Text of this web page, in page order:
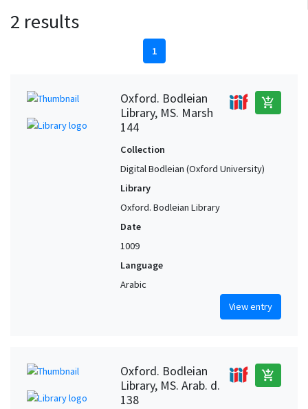
2 results
1
Oxford. Bodleian
Library, MS. Marsh
144
add_shopping_cart
Collection
Digital Bodleian (Oxford University)
Library
Oxford. Bodleian Library
Date
1009
Language
Arabic
View entry
Oxford. Bodleian
Library, MS. Arab. d.
138
add_shopping_cart